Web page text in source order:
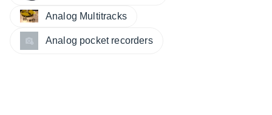
Analog Multitracks
Analog pocket recorders